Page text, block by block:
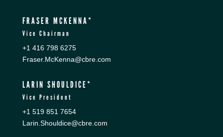
FRASER MCKENNA*
Vice Chairman
+1 416 798 6275
Fraser.McKenna@cbre.com
LARIN SHOULDICE*
Vice President
+1 519 851 7654
Larin.Shouldice@cbre.com